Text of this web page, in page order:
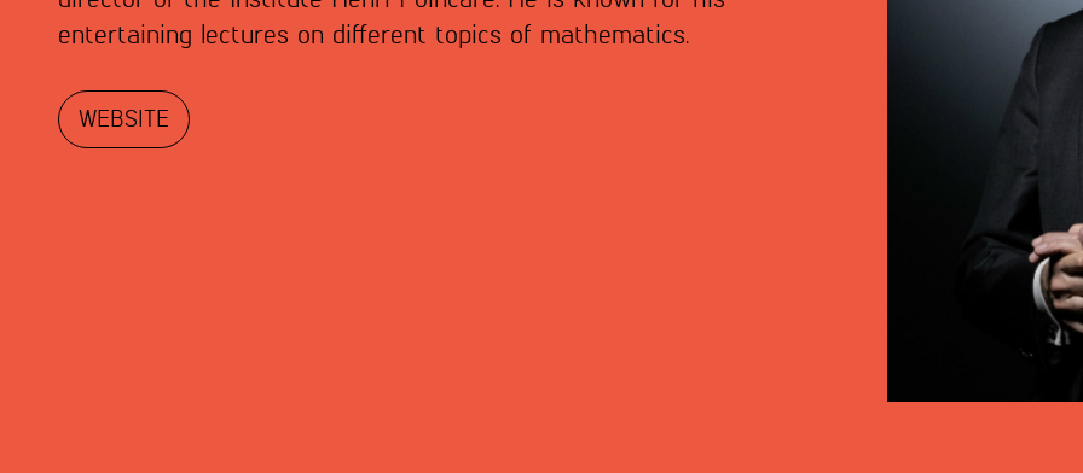
entertaining lectures on different topics of mathematics.
WEBSITE